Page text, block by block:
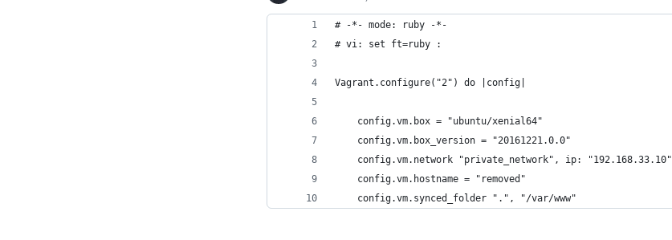
# -*- mode: ruby -*-
# vi: set ft=ruby :
Vagrant.configure("2") do |config|
    config.vm.box = "ubuntu/xenial64"
    config.vm.box_version = "20161221.0.0"
    config.vm.network "private_network", ip: "192.168.33.10"
    config.vm.hostname = "removed"
    config.vm.synced_folder ".", "/var/www"